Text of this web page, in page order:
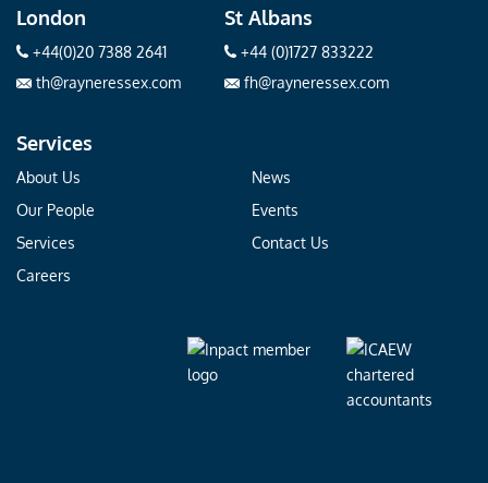
London
+44(0)20 7388 2641
th@rayneressex.com
St Albans
+44 (0)1727 833222
fh@rayneressex.com
Services
About Us
Our People
Services
Careers
News
Events
Contact Us